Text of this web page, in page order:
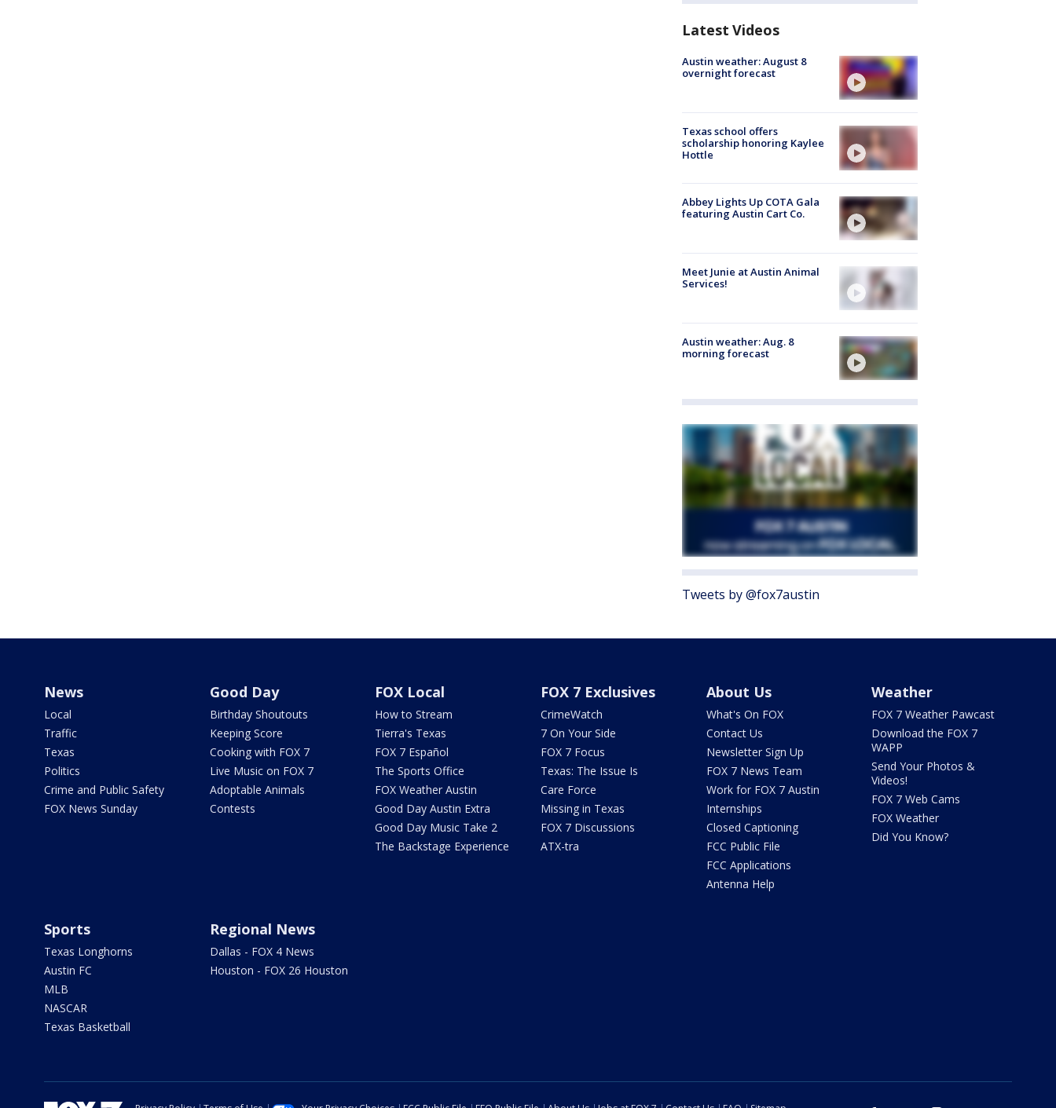
Latest Videos
Austin weather: August 8
overnight forecast
Texas school offers
scholarship honoring Kaylee
Hottle
Abbey Lights Up COTA Gala
featuring Austin Cart Co.
Meet Junie at Austin Animal
Services!
Austin weather: Aug. 8
morning forecast
Tweets by @fox7austin
News
Local
Traffic
Texas
Politics
Crime and Public Safety
FOX News Sunday
Good Day
Birthday Shoutouts
Keeping Score
Cooking with FOX 7
Live Music on FOX 7
Adoptable Animals
Contests
FOX Local
How to Stream
Tierra's Texas
FOX 7 Español
The Sports Office
FOX Weather Austin
Good Day Austin Extra
Good Day Music Take 2
The Backstage Experience
FOX 7 Exclusives
CrimeWatch
7 On Your Side
FOX 7 Focus
Texas: The Issue Is
Care Force
Missing in Texas
FOX 7 Discussions
ATX-tra
About Us
What's On FOX
Contact Us
Newsletter Sign Up
FOX 7 News Team
Work for FOX 7 Austin
Internships
Closed Captioning
FCC Public File
FCC Applications
Antenna Help
Weather
FOX 7 Weather Pawcast
Download the FOX 7
WAPP
Send Your Photos &
Videos!
FOX 7 Web Cams
FOX Weather
Did You Know?
Sports
Texas Longhorns
Austin FC
MLB
NASCAR
Texas Basketball
Regional News
Dallas - FOX 4 News
Houston - FOX 26 Houston